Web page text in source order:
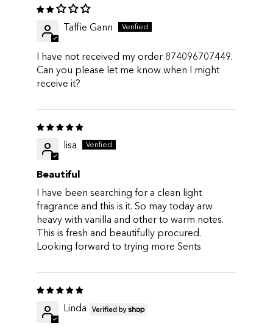
Taffie Gann
I have not received my order 874096707449.
Can you please let me know when I might
receive it?
lisa
Beautiful
I have been searching for a clean light
fragrance and this is it. So may today arw
heavy with vanilla and other to warm notes.
This is fresh and beautifully procured.
Looking forward to trying more Sents
Linda